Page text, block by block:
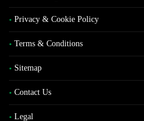
Privacy & Cookie Policy
Terms & Conditions
Sitemap
Contact Us
Legal